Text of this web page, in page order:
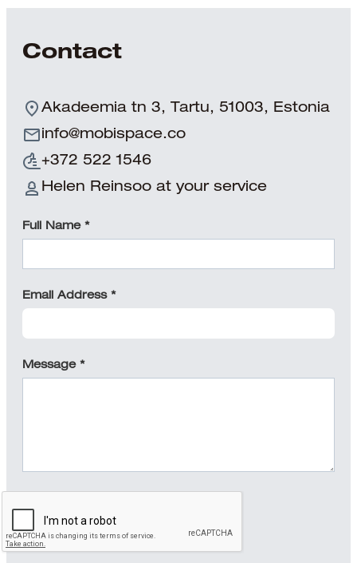
Contact
Akadeemia tn 3, Tartu, 51003, Estonia
info@mobispace.co
+372 522 1546
Helen Reinsoo at your service
Full Name *
Email Address *
Message *